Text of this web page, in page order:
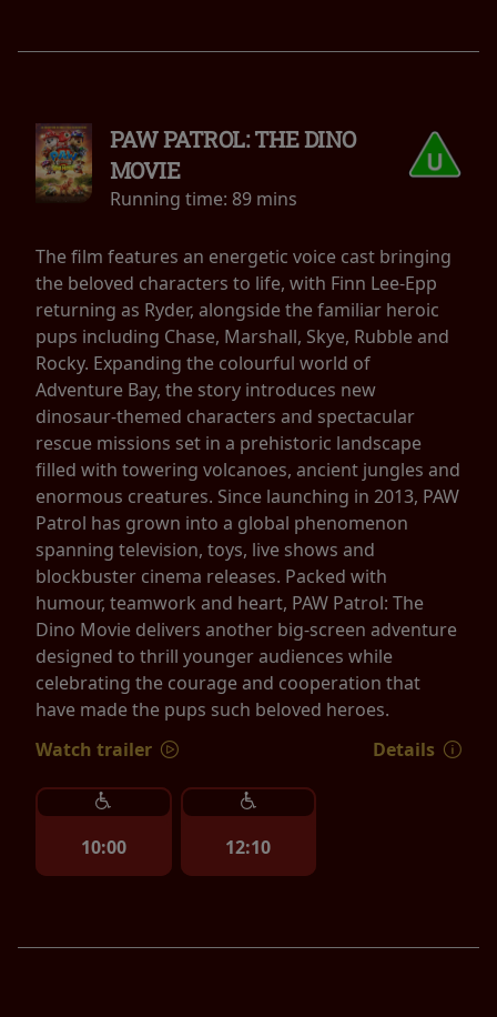
PAW PATROL: THE DINO
MOVIE
Running time: 89 mins
The film features an energetic voice cast bringing
the beloved characters to life, with Finn Lee-Epp
returning as Ryder, alongside the familiar heroic
pups including Chase, Marshall, Skye, Rubble and
Rocky. Expanding the colourful world of
Adventure Bay, the story introduces new
dinosaur-themed characters and spectacular
rescue missions set in a prehistoric landscape
filled with towering volcanoes, ancient jungles and
enormous creatures. Since launching in 2013, PAW
Patrol has grown into a global phenomenon
spanning television, toys, live shows and
blockbuster cinema releases. Packed with
humour, teamwork and heart, PAW Patrol: The
Dino Movie delivers another big-screen adventure
designed to thrill younger audiences while
celebrating the courage and cooperation that
have made the pups such beloved heroes.
Watch trailer
Details
10:00 12:10